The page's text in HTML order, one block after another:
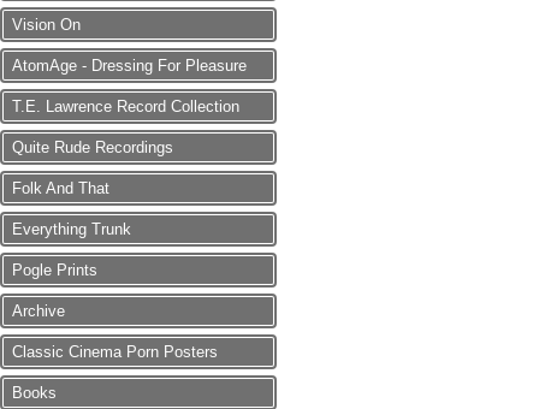
Vision On
AtomAge - Dressing For Pleasure
T.E. Lawrence Record Collection
Quite Rude Recordings
Folk And That
Everything Trunk
Pogle Prints
Archive
Classic Cinema Porn Posters
Books